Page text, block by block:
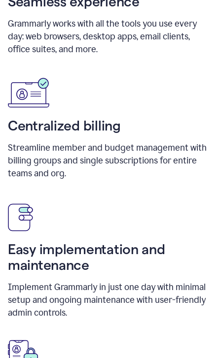
Grammarly works with all the tools you use every
day: web browsers, desktop apps, email clients,
office suites, and more.
Centralized billing
Streamline member and budget management with
billing groups and single subscriptions for entire
teams and org.
Easy implementation and
maintenance
Implement Grammarly in just one day with minimal
setup and ongoing maintenance with user-friendly
admin controls.